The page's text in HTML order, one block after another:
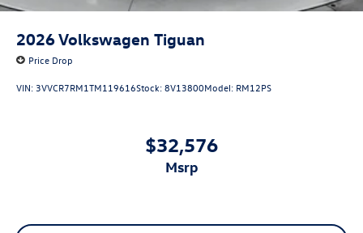
2026Volkswagen Tiguan
Price Drop
VIN:3VVCR7RM1TM119616Stock:8V13800Model: RM12PS
$32,576
msrp